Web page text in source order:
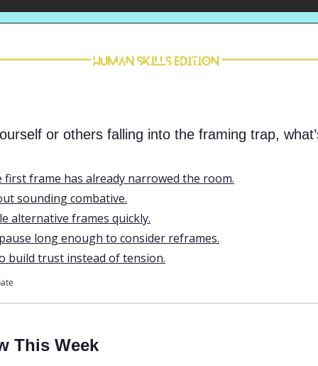
or others falling into the framing trap,
frame has already narrowed the room.
sounding combative.
alternative frames quickly.
long enough to consider reframes.
build trust instead of tension.
This Week